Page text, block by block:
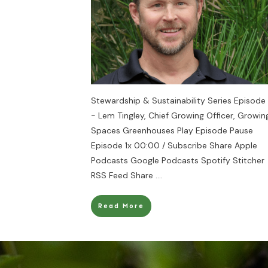
Stewardship & Sustainability Series Episode
- Lem Tingley, Chief Growing Officer,
Spaces Greenhouses Play Episode Pause
Episode 1x 00:00 / Subscribe Share Apple
Podcasts Google Podcasts Spotify Stitcher
RSS Feed Share ....
Read More